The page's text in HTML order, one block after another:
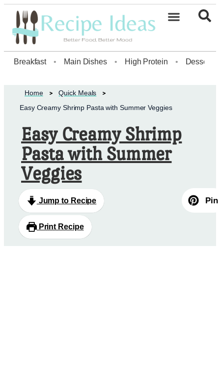
Breakfast • Main Dishes • High Protein • Dessert
Home
Quick Meals
Easy Creamy Shrimp Pasta with Summer Veggies
Easy Creamy Shrimp
Pasta with Summer
Veggies
Jump to Recipe
Print Recipe
Pin